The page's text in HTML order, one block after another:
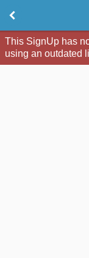
This SignUp has
using an outdated